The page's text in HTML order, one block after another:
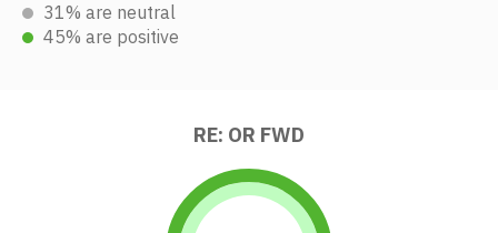
31% are neutral
45% are positive
RE: OR FWD